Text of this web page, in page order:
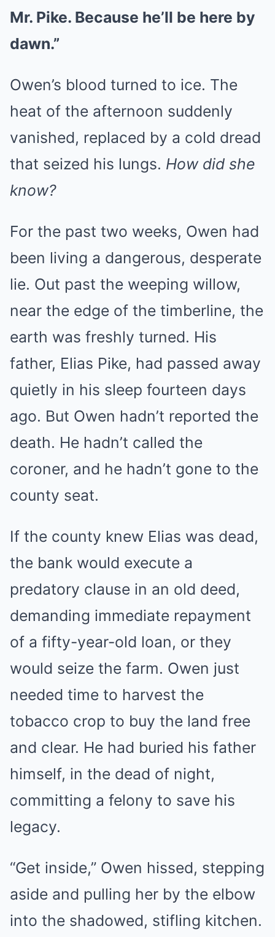
Mr. Pike. Because he’ll be here by
dawn.”
Owen’s blood turned to ice. The
heat of the afternoon suddenly
vanished, replaced by a cold dread
that seized his lungs. How did she
know?
For the past two weeks, Owen had
been living a dangerous, desperate
lie. Out past the weeping willow,
near the edge of the timberline, the
earth was freshly turned. His
father, Elias Pike, had passed away
quietly in his sleep fourteen days
ago. But Owen hadn’t reported the
death. He hadn’t called the
coroner, and he hadn’t gone to the
county seat.
If the county knew Elias was dead,
the bank would execute a
predatory clause in an old deed,
demanding immediate repayment
of a fifty-year-old loan, or they
would seize the farm. Owen just
needed time to harvest the
tobacco crop to buy the land free
and clear. He had buried his father
himself, in the dead of night,
committing a felony to save his
legacy.
“Get inside,” Owen hissed, stepping
aside and pulling her by the elbow
into the shadowed, stifling kitchen.